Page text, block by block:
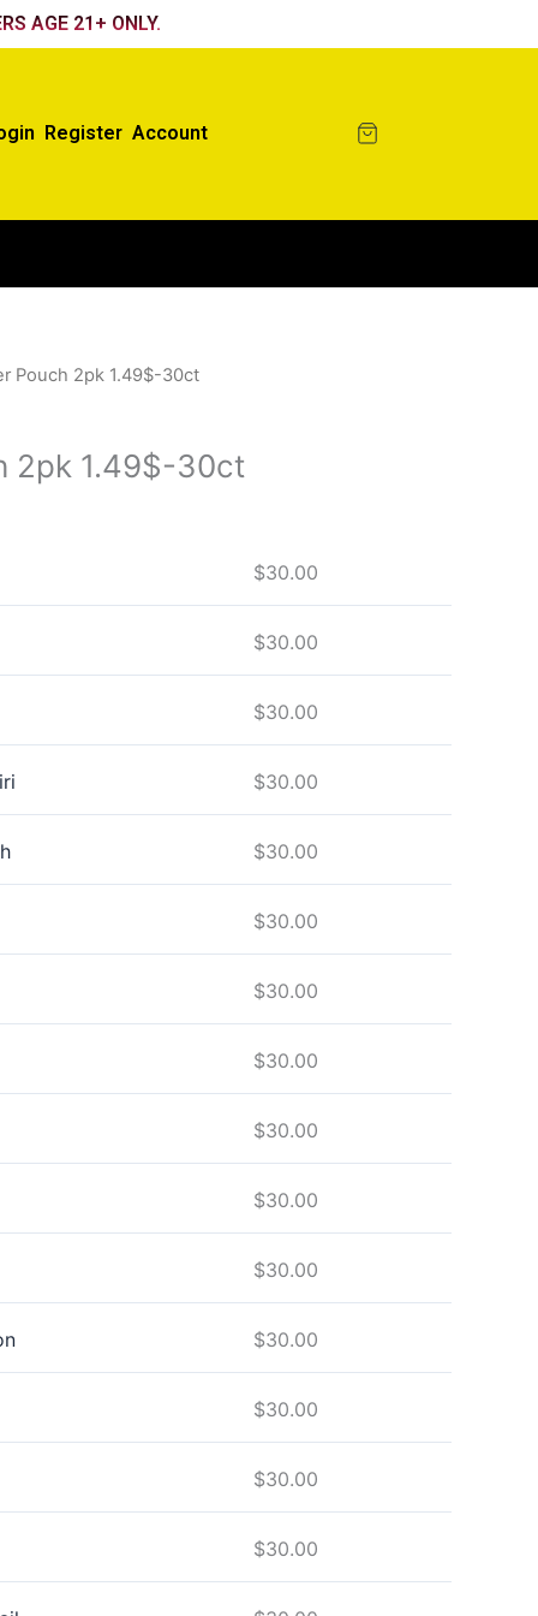
AGE 21+ ONLY.
Register Account
Pouch 2pk 1.49$-30ct
2pk 1.49$-30ct
$30.00
$30.00
$30.00
$30.00
$30.00
$30.00
$30.00
$30.00
$30.00
$30.00
$30.00
$30.00
$30.00
$30.00
$30.00